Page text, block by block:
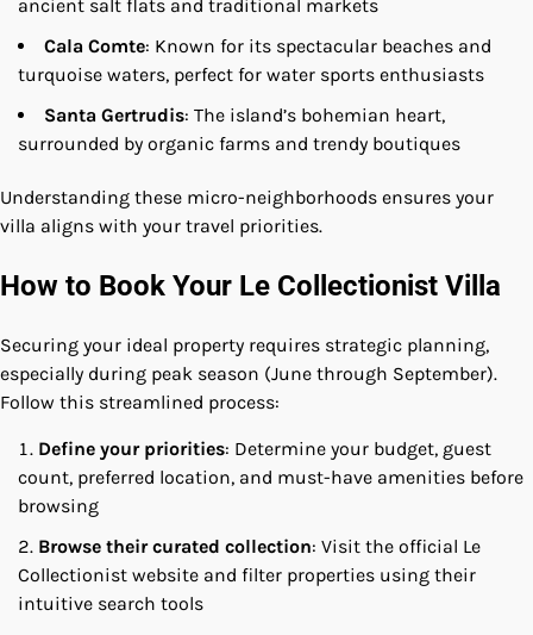
ancient salt flats and traditional markets
Cala Comte: Known for its spectacular beaches and
turquoise waters, perfect for water sports enthusiasts
Santa Gertrudis: The island’s bohemian heart,
surrounded by organic farms and trendy boutiques
Understanding these micro-neighborhoods ensures your
villa aligns with your travel priorities.
How to Book Your Le Collectionist Villa
Securing your ideal property requires strategic planning,
especially during peak season (June through September).
Follow this streamlined process:
Define your priorities: Determine your budget, guest
count, preferred location, and must-have amenities before
browsing
Browse their curated collection: Visit the official Le
Collectionist website and filter properties using their
intuitive search tools